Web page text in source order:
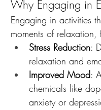
Why Engaging in
Engaging in activities
moments of
Stress Reduction:
relaxation and
Improved Mood:
chemicals like
anxiety or